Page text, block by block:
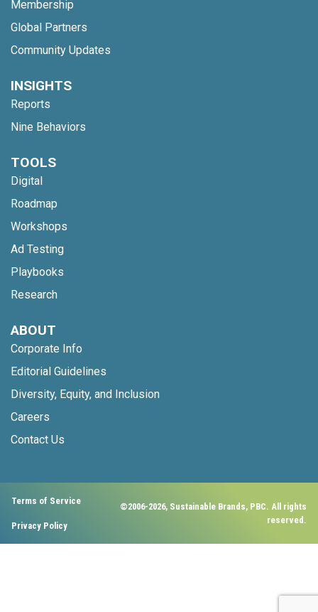
Membership
Global Partners
Community Updates
INSIGHTS
Reports
Nine Behaviors
TOOLS
Digital
Roadmap
Workshops
Ad Testing
Playbooks
Research
ABOUT
Corporate Info
Editorial Guidelines
Diversity, Equity, and Inclusion
Careers
Contact Us
Terms of Service
Privacy Policy
©2006-2026, Sustainable Brands, PBC. All rights
reserved.